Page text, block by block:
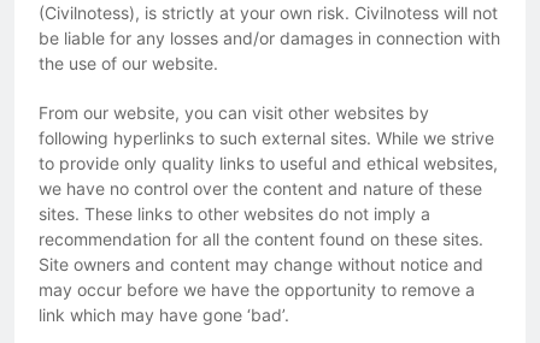
(Civilnotess), is strictly at your own risk. Civilnotess will not
be liable for any losses and/or damages in connection with
the use of our website.
From our website, you can visit other websites by
following hyperlinks to such external sites. While we strive
to provide only quality links to useful and ethical websites,
we have no control over the content and nature of these
sites. These links to other websites do not imply a
recommendation for all the content found on these sites.
Site owners and content may change without notice and
may occur before we have the opportunity to remove a
link which may have gone ‘bad’.